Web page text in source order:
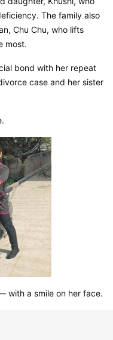
The family also
Chu Chu, who lifts
most.
bond with her repeat
case and her sister
with a smile on her face.